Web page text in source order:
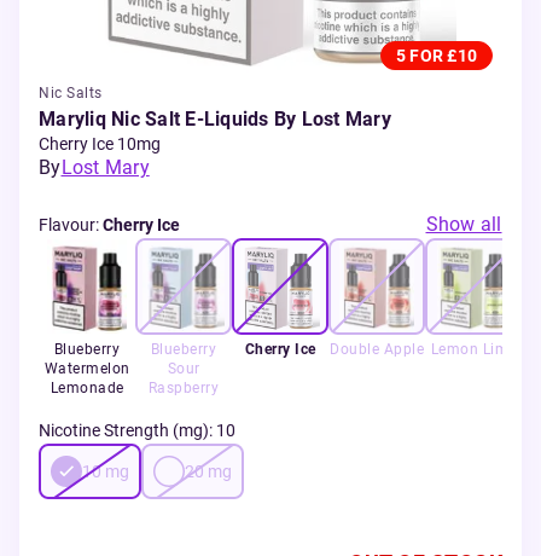
5 FOR £10
Nic Salts
Maryliq Nic Salt E-Liquids By Lost Mary
Cherry Ice 10mg
ByLost Mary
Flavour:Cherry Ice Show all
Blueberry
Watermelon
Lemonade
Blueberry
Sour
Raspberry
Cherry Ice Double Apple Lemon Lime
Nicotine Strength (mg): 10
10 mg 20 mg